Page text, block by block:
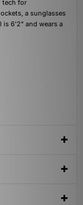
tech for
a sunglasses
is 6'2" and wears a